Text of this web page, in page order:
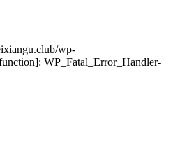
wp-
WP_Fatal_Error_Handler-